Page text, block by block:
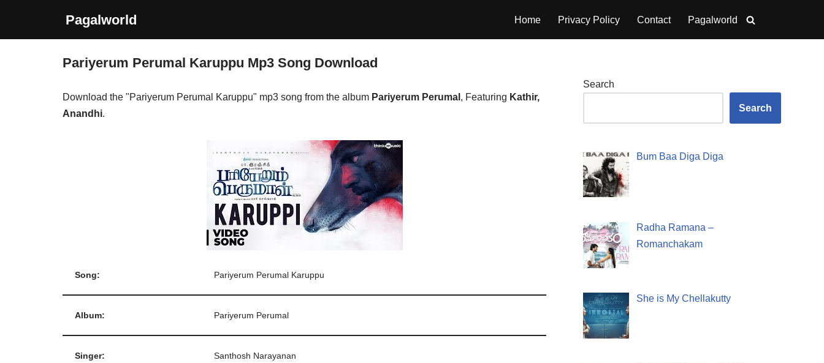
Pagalworld Home Privacy Policy Contact Pagalworld
Pariyerum Perumal Karuppu Mp3 Song Download
Download the "Pariyerum Perumal Karuppu" mp3 song from the album Pariyerum Perumal , Featuring Kathir,
Anandhi.
Song: Pariyerum Perumal Karuppu
Album: Pariyerum Perumal
Singer: Santhosh Narayanan
Search
Search
Bum Baa Diga Diga
Radha Ramana –
Romanchakam
She is My Chellakutty